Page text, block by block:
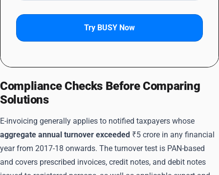
Try BUSY Now
Compliance Checks Before Comparing
Solutions
E-invoicing generally applies to notified taxpayers whose
aggregate annual turnover exceeded ₹5 crore in any financial
year from 2017-18 onwards. The turnover test is PAN-based
and covers prescribed invoices, credit notes, and debit notes